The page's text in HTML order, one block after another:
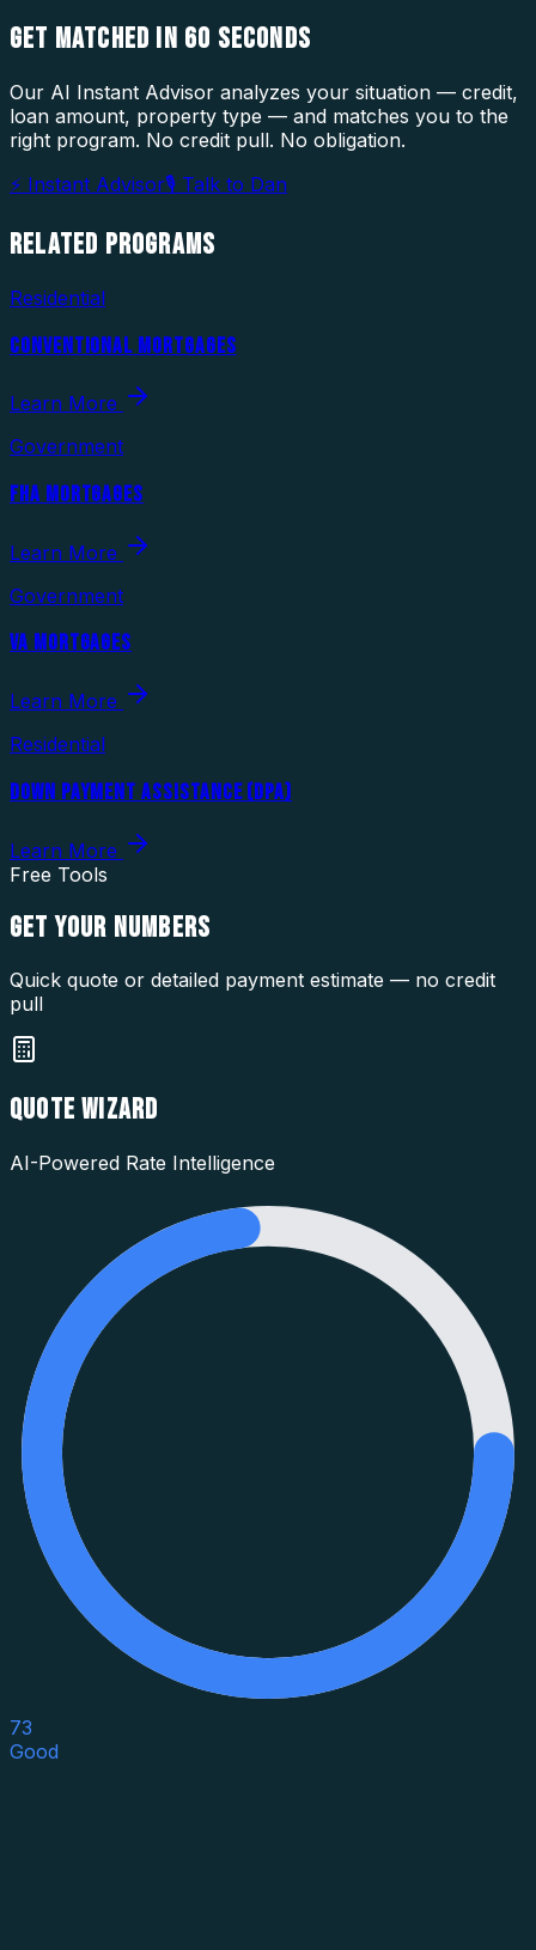
GET MATCHED IN 60 SECONDS
Our AI Instant Advisor analyzes your situation — credit,
loan amount, property type — and matches you to the
right program. No credit pull. No obligation.
⚡ Instant Advisor🎙 Talk to Dan
RELATED PROGRAMS
Residential
CONVENTIONAL MORTGAGES
Learn More
Government
FHA MORTGAGES
Learn More
Government
VA MORTGAGES
Learn More
Residential
DOWN PAYMENT ASSISTANCE (DPA)
Learn More
Free Tools
GET YOUR NUMBERS
Quick quote or detailed payment estimate — no credit
pull
QUOTE WIZARD
AI-Powered Rate Intelligence
73
Good